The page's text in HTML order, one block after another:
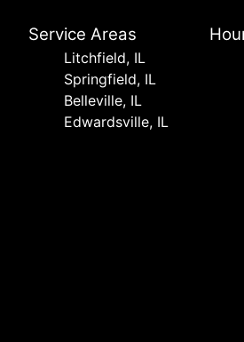
Service Areas
Litchfield, IL
Springfield, IL
Belleville, IL
Edwardsville, IL